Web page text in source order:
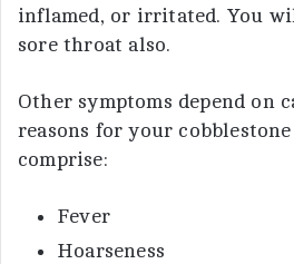
inflamed, or irritated. You
sore throat also.
Other symptoms depend on
reasons for your
comprise:
Fever
Hoarseness